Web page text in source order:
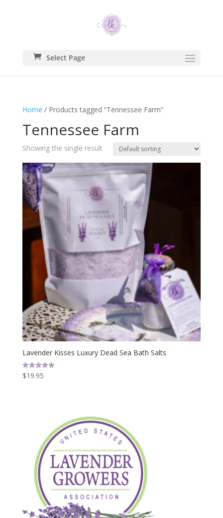
Select Page
Home / Products tagged “Tennessee Farm”
Tennessee Farm
Showing the single result
Lavender Kisses Luxury Dead Sea Bath Salts
Rated
5.00
$19.95